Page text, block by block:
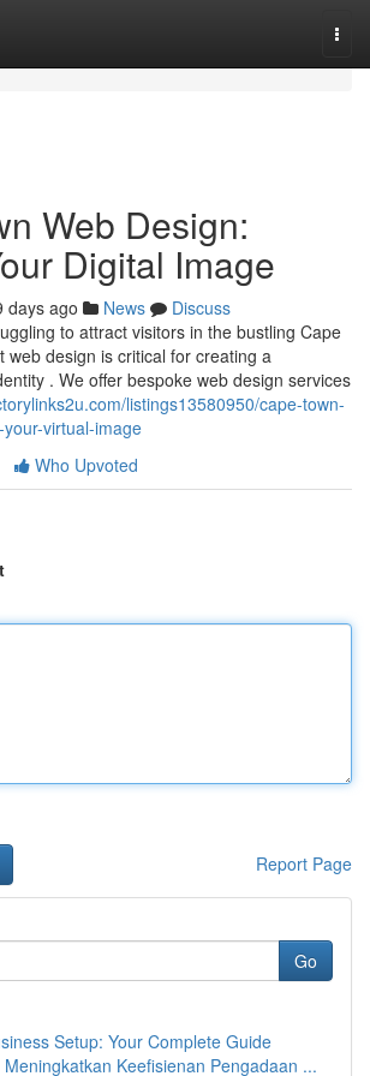
Web Design:
Digital Image
days ago News
Discuss
to attract visitors in the bustling Cape
web design is critical for creating a
. We offer bespoke web design services
listings13580950/cape-town-
virtual-image
Who Upvoted
Report Page
Go
Setup: Your Complete Guide
Meningkatkan Keefisienan Pengadaan ...